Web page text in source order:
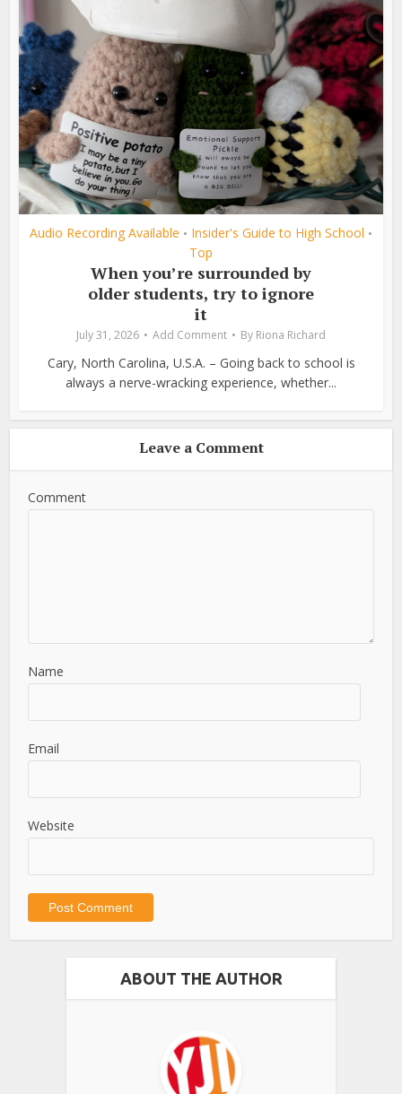
Audio Recording Available • Insider's Guide to High School •
Top
When you’re surrounded by
older students, try to ignore
it
July 31, 2026 Add Comment By Riona Richard
Cary, North Carolina, U.S.A. – Going back to school is
always a nerve-wracking experience, whether...
Leave a Comment
Comment
Name
Email
Website
ABOUT THE AUTHOR